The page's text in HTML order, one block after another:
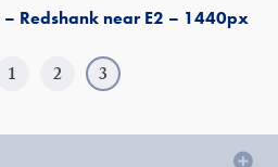
Redshank near E2 – 1440px
1 2 3